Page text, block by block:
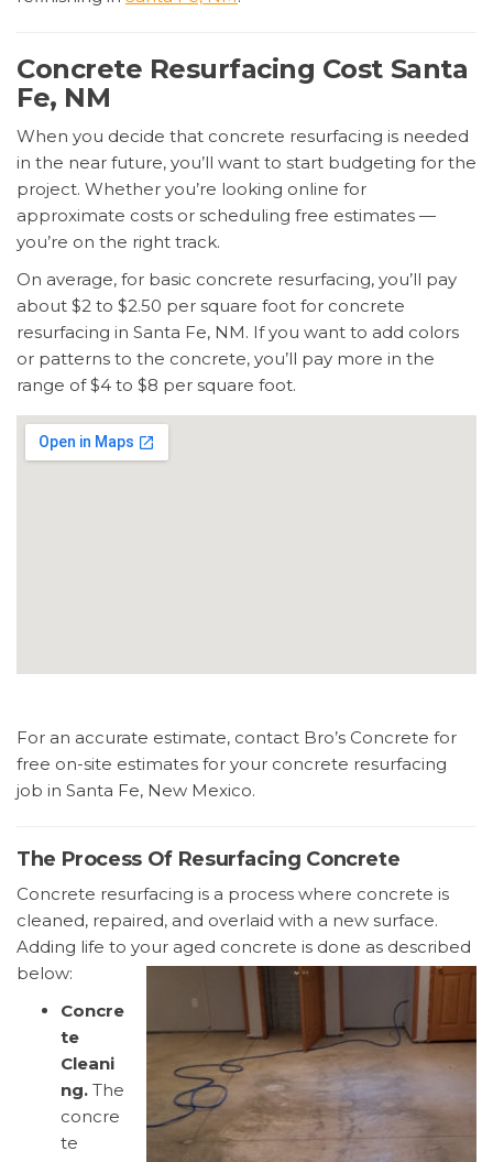
Concrete Resurfacing Cost Santa
Fe, NM
When you decide that concrete resurfacing is needed
in the near future, you’ll want to start budgeting for the
project. Whether you’re looking online for
approximate costs or scheduling free estimates —
you’re on the right track.
On average, for basic concrete resurfacing, you’ll pay
about $2 to $2.50 per square foot for concrete
resurfacing in Santa Fe, NM. If you want to add colors
or patterns to the concrete, you’ll pay more in the
range of $4 to $8 per square foot.
For an accurate estimate, contact Bro’s Concrete for
free on-site estimates for your concrete resurfacing
job in Santa Fe, New Mexico.
The Process Of Resurfacing Concrete
Concrete resurfacing is a process where concrete is
cleaned, repaired, and overlaid with a new surface.
Adding life to your aged concrete is done as described
below:
Concre
te
Cleani
ng. The
concre
te